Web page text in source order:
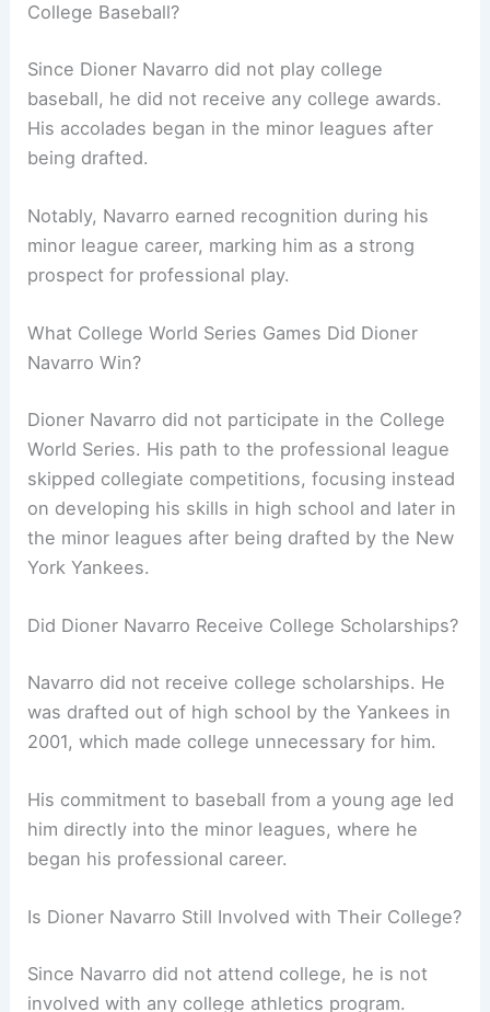
College Baseball?
Since Dioner Navarro did not play college
baseball, he did not receive any college awards.
His accolades began in the minor leagues after
being drafted.
Notably, Navarro earned recognition during his
minor league career, marking him as a strong
prospect for professional play.
What College World Series Games Did Dioner
Navarro Win?
Dioner Navarro did not participate in the College
World Series. His path to the professional league
skipped collegiate competitions, focusing instead
on developing his skills in high school and later in
the minor leagues after being drafted by the New
York Yankees.
Did Dioner Navarro Receive College Scholarships?
Navarro did not receive college scholarships. He
was drafted out of high school by the Yankees in
2001, which made college unnecessary for him.
His commitment to baseball from a young age led
him directly into the minor leagues, where he
began his professional career.
Is Dioner Navarro Still Involved with Their College?
Since Navarro did not attend college, he is not
involved with any college athletics program.